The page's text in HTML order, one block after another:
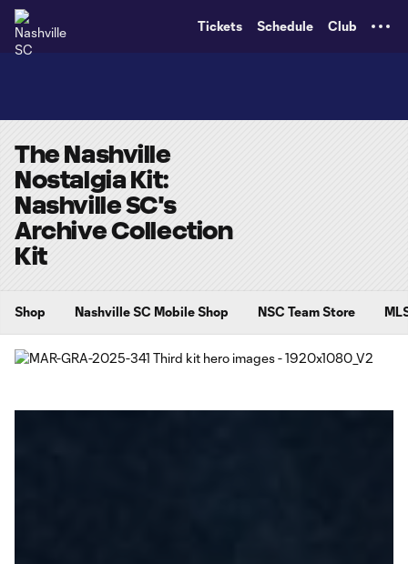
Tickets Schedule Club
The Nashville
Nostalgia Kit:
Nashville SC's
Archive Collection
Kit
Shop Nashville SC Mobile Shop NSC Team Store